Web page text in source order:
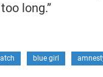
long.”
blue girl